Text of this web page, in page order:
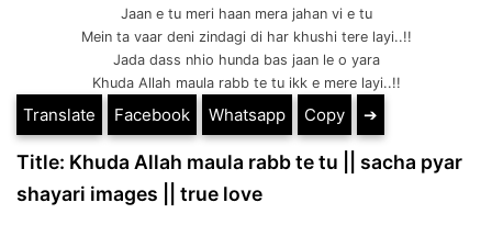
Jaan e tu meri haan mera jahan vi e tu
Mein ta vaar deni zindagi di har khushi tere layi..!!
Jada dass nhio hunda bas jaan le o yara
Khuda Allah maula rabb te tu ikk e mere layi..!!
Translate Facebook Whatsapp Copy ➔
Title: Khuda Allah maula rabb te tu || sacha pyar
shayari images || true love